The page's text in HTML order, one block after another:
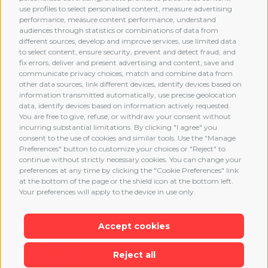
use profiles to select personalised content, measure advertising
performance, measure content performance, understand
audiences through statistics or combinations of data from
different sources, develop and improve services, use limited data
to select content, ensure security, prevent and detect fraud, and
fix errors, deliver and present advertising and content, save and
communicate privacy choices, match and combine data from
other data sources, link different devices, identify devices based on
information transmitted automatically, use precise geolocation
data, identify devices based on information actively requested.
You are free to give, refuse, or withdraw your consent without
incurring substantial limitations. By clicking "I agree" you
consent to the use of cookies and similar tools. Use the "Manage
Preferences" button to customize your choices or "Reject" to
continue without strictly necessary cookies. You can change your
preferences at any time by clicking the "Cookie Preferences" link
at the bottom of the page or the shield icon at the bottom left.
Your preferences will apply to the device in use only.
Accept cookies
Reject all
MEMBERSHIP